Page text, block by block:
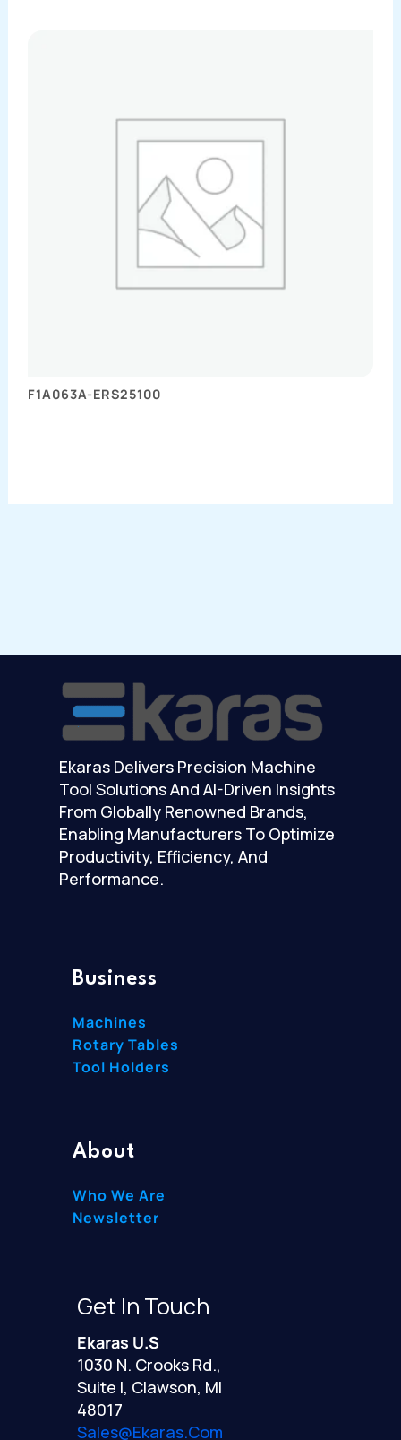
F1A063A-ERS25100
Ekaras Delivers Precision Machine
Tool Solutions And AI-Driven Insights
From Globally Renowned Brands,
Enabling Manufacturers To Optimize
Productivity, Efficiency, And
Performance.
Business
Machines
Rotary Tables
Tool Holders
About
Who We Are
Newsletter
Get In Touch
Ekaras U.S
1030 N. Crooks Rd.,
Suite I, Clawson, MI
48017
Sales@ekaras.com